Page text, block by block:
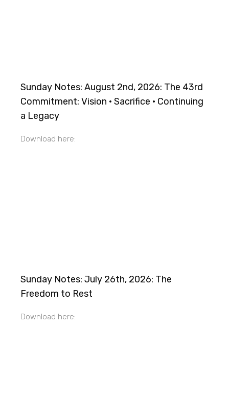
Sunday Notes: August 2nd, 2026: The 43rd
Commitment: Vision · Sacrifice · Continuing
a Legacy
Download here:
Sunday Notes: July 26th, 2026: The
Freedom to Rest
Download here: